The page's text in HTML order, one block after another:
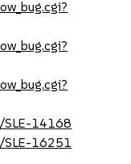
SLE-14168
SLE-16251